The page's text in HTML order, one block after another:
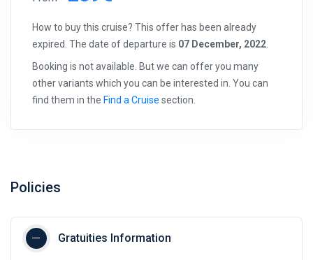
How to buy this cruise? This offer has been already
expired. The date of departure is 07 December, 2022
Booking is not available. But we can offer you many
other variants which you can be interested in. You can
find them in the Find a Cruise section.
Policies
Gratuities Information